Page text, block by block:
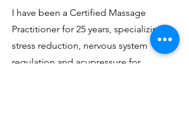
I have been a Certified Massage
Practitioner for 25 years, specializing in
stress reduction, nervous system
regulation and acupressure for